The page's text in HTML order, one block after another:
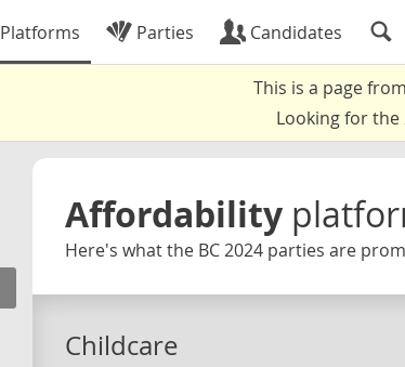
Platforms Parties Candidates
This is a page
Looking for the
Affordability
Here's what the BC 2024 parties are
Childcare